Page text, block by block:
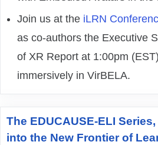
Join us at the iLRN
as co-authors the Executive
of XR Report at 1:00pm
immersively in VirBELA.
The EDUCAUSE-ELI
into the New Frontier of